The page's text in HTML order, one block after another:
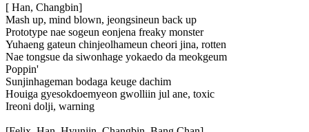
[ Han, Changbin]
Mash up, mind blown, jeongsineun back up
Prototype nae sogeun eonjena freaky monster
Yuhaeng gateun chinjeolhameun cheori jina, rotten
Nae tongsue da siwonhage yokaedo da meokgeum
Poppin'
Sunjinhageman bodaga keuge dachim
Houiga gyesokdoemyeon gwolliin jul ane, toxic
Ireoni dolji, warning